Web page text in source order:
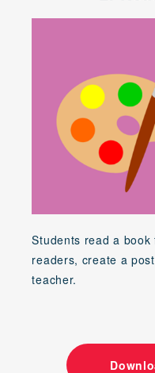
Students read a
readers, create a
teacher.